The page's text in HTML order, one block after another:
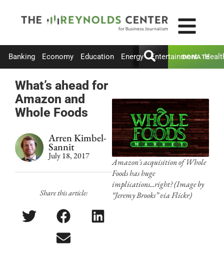
Banking Economy Education Energy Entertainment
DONATE
What’s ahead for
Amazon and
Whole Foods
Arren Kimbel-
Sannit
July 18, 2017
Share this article:
Amazon's acquisition of Whole
Foods has huge
implications...right? (Image by
“Jeremy Brooks” via Flickr)